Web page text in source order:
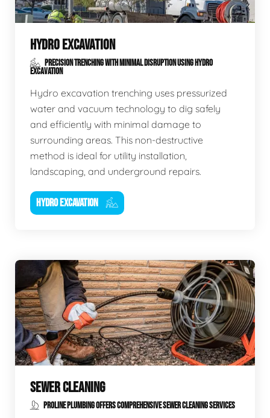
HYDRO EXCAVATION
PRECISION TRENCHING WITH MINIMAL DISRUPTION USING HYDRO
EXCAVATION
Hydro excavation trenching uses pressurized
water and vacuum technology to dig safely
and efficiently with minimal damage to
surrounding areas. This non-destructive
method is ideal for utility installation,
landscaping, and underground repairs.
HYDRO EXCAVATION
SEWER CLEANING
PROLINE PLUMBING OFFERS COMPREHENSIVE SEWER CLEANING SERVICES